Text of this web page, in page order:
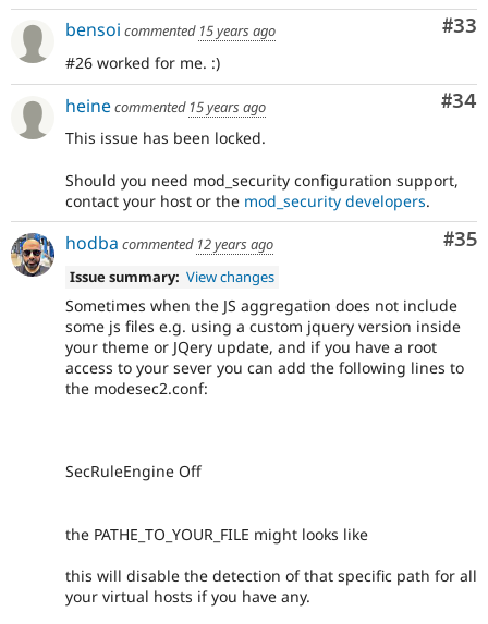
#33
bensoi commented 15 years ago
#26 worked for me. :)
#34
heinecommented 15 years ago
This issue has been locked.
Should you need mod_security configuration support,
contact your host or the mod_security developers.
#35
hodba commented 12 years ago
Issue summary: View changes
Sometimes when the JS aggregation does not include
some js files e.g. using a custom jquery version inside
your theme or JQery update, and if you have a root
access to your sever you can add the following lines to
the modesec2.conf:
SecRuleEngine Off
the PATHE_TO_YOUR_FILE might looks like
this will disable the detection of that specific path for all
your virtual hosts if you have any.